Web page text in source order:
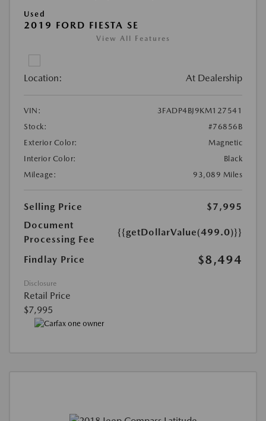
Used
2019 FORD FIESTA SE
View All Features
Location: At Dealership
VIN:
3FADP4BJ9KM127541
Stock:
#76856B
Exterior Color:
Magnetic
Interior Color:
Black
Mileage:
93,089 Miles
Selling Price
$7,995
Document
Processing Fee
{{getDollarValue(499.0)}}
Findlay Price $8,494
Disclosure
Retail Price
$7,995